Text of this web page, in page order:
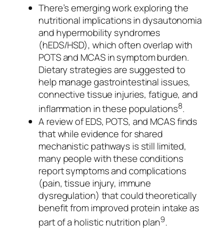
There’s emerging work exploring the
nutritional implications in dysautonomia
and hypermobility syndromes
(hEDS/HSD), which often overlap with
POTS and MCAS in symptom burden.
Dietary strategies are suggested to
help manage gastrointestinal issues,
connective tissue injuries, fatigue, and
inflammation in these populations8.
A review of EDS, POTS, and MCAS finds
that while evidence for shared
mechanistic pathways is still limited,
many people with these conditions
report symptoms and complications
(pain, tissue injury, immune
dysregulation) that could theoretically
benefit from improved protein intake as
part of a holistic nutrition plan9.